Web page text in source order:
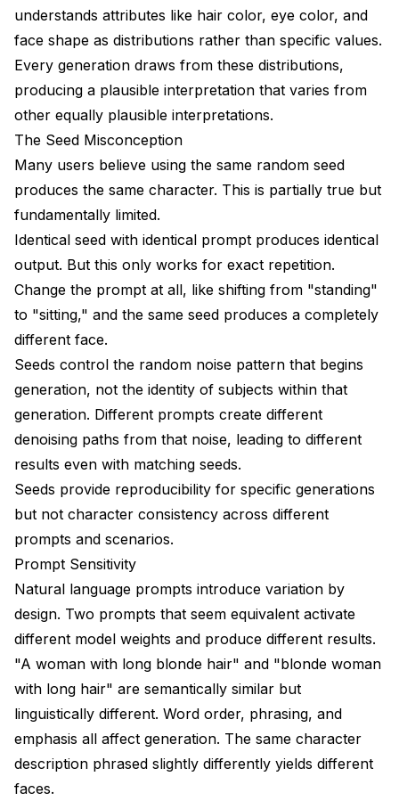
Can I extract a character from existing media?
Why does my character look right close-up but
wrong in full body shots?
How long does it take to train a character LoRA?
Conclusion
Advanced Consistency Techniques
Face Embedding Databases
Style-Preserved Character Transfer
Integration with Production Workflows
ComfyUI Workflow Templates
Quality Control Pipeline
Platform and Model-Specific Considerations
Flux Character Consistency
SDXL Character Consistency
Common Character Consistency Scenarios
Scenario: Character Aging
Scenario: Different Art Styles
Scenario: Action Poses
Measuring and Tracking Consistency
understands attributes like hair color, eye color, and
face shape as distributions rather than specific values.
Every generation draws from these distributions,
producing a plausible interpretation that varies from
other equally plausible interpretations.
The Seed Misconception
Many users believe using the same random seed
produces the same character. This is partially true but
fundamentally limited.
Identical seed with identical prompt produces identical
output. But this only works for exact repetition.
Change the prompt at all, like shifting from "standing"
to "sitting," and the same seed produces a completely
different face.
Seeds control the random noise pattern that begins
generation, not the identity of subjects within that
generation. Different prompts create different
denoising paths from that noise, leading to different
results even with matching seeds.
Seeds provide reproducibility for specific generations
but not character consistency across different
prompts and scenarios.
Prompt Sensitivity
Natural language prompts introduce variation by
design. Two prompts that seem equivalent activate
different model weights and produce different results.
"A woman with long blonde hair" and "blonde woman
with long hair" are semantically similar but
linguistically different. Word order, phrasing, and
emphasis all affect generation. The same character
description phrased slightly differently yields different
faces.